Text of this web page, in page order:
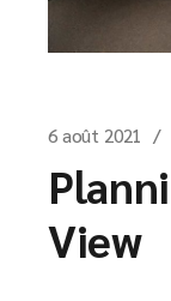
6 août 2021
View